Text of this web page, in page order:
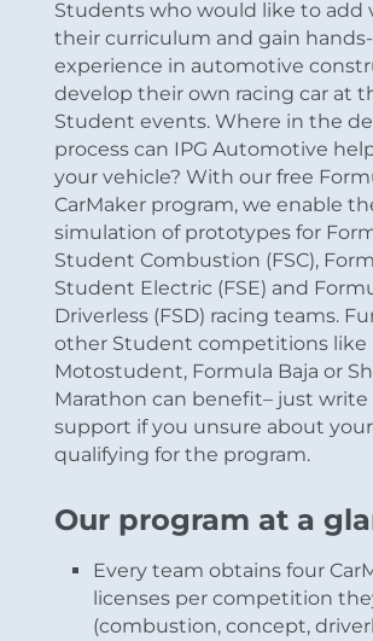
Students who would like to add
their curriculum and gain
experience in automotive
develop their own racing car at
Student events. Where in the
process can IPG Automotive
your vehicle? With our free
CarMaker program, we enable
simulation of prototypes for
Student Combustion (FSC),
Student Electric (FSE) and
Driverless (FSD) racing teams.
other Student competitions like
Motostudent, Formula Baja or
Marathon can benefit– just write
support if you unsure about
qualifying for the program.
Our program at a
Every team obtains four
licenses per competition
(combustion, concept,